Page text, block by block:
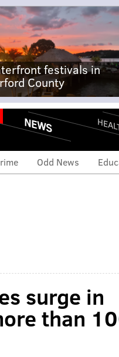
festivals in
County
NEWS
Odd News
surge in
than